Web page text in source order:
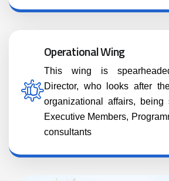
Operational Wing
This wing is
Director, who looks after
organizational affairs, being
Executive Members,
consultants